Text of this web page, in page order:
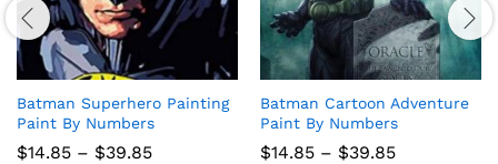
Batman Superhero Painting
Paint By Numbers
$14.85 – $39.85Price
Batman Cartoon Adventure
Paint By Numbers
$14.85 – $39.85Price